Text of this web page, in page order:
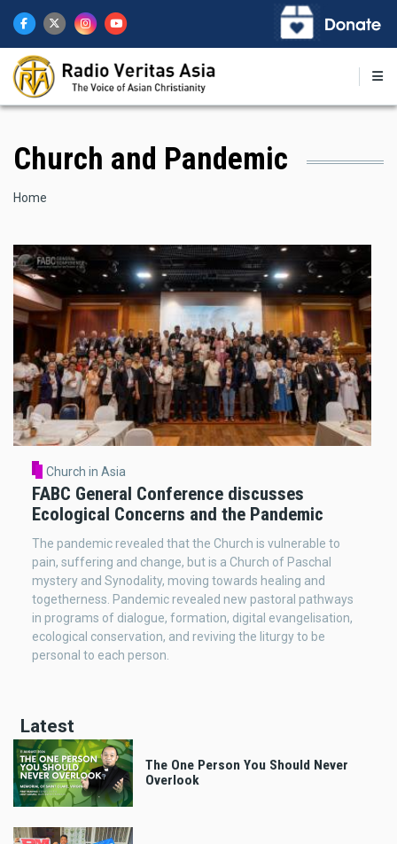
main
content
Church and Pandemic
Breadcrumb
Home
Church in Asia
FABC General Conference discusses
Ecological Concerns and the Pandemic
The pandemic revealed that the Church is vulnerable to
pain, suffering and change, but is a Church of Paschal
mystery and Synodality, moving towards healing and
togetherness. Pandemic revealed new pastoral pathways
in programs of dialogue, formation, digital evangelisation,
ecological conservation, and reviving the liturgy to be
personal to each person.
Latest
The One Person You Should Never
Overlook